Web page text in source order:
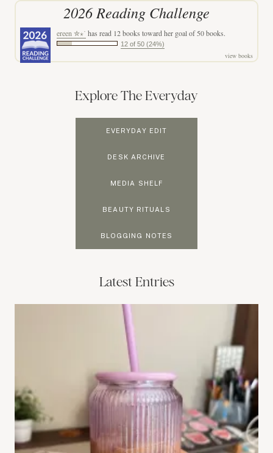
2026 Reading Challenge
ereen ✮⋆˙ has read 12 books toward her goal of 50 books.
12 of 50 (24%)
view books
Explore The Everyday
EVERYDAY EDIT
DESK ARCHIVE
MEDIA SHELF
BEAUTY RITUALS
BLOGGING NOTES
Latest Entries